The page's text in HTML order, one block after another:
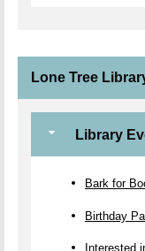
Lone Tree
Library
Bark for
Birthday
Interested